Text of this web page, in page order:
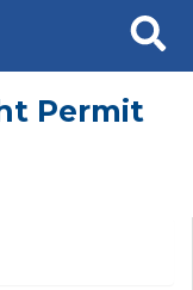
Search
Permit